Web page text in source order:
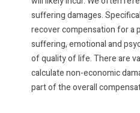
suffering damages.
recover compensation for a
suffering, emotional and
of quality of life. There are
calculate non-economic
part of the overall